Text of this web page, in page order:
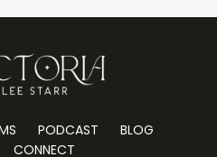
PODCAST
BLOG
CONNECT